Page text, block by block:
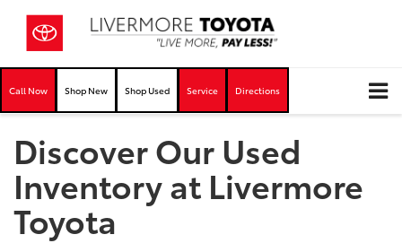
Call Now Shop New Shop Used Service Directions
Discover Our Used
Inventory at Livermore
Toyota